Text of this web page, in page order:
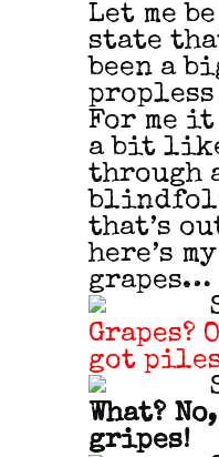
Let me
state
been a
For me
a bit
through
that’s
here’s
grapes…
Grapes?
got
What?
gripes!